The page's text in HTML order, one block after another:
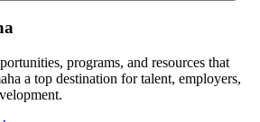
programs, and resources that
a top destination for talent, employers,